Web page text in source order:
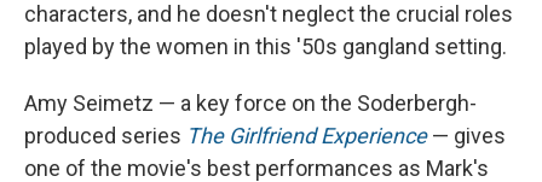
characters, and he doesn't neglect the crucial roles
played by the women in this '50s gangland setting.
Amy Seimetz — a key force on the Soderbergh-
produced series The Girlfriend Experience — gives
one of the movie's best performances as Mark's